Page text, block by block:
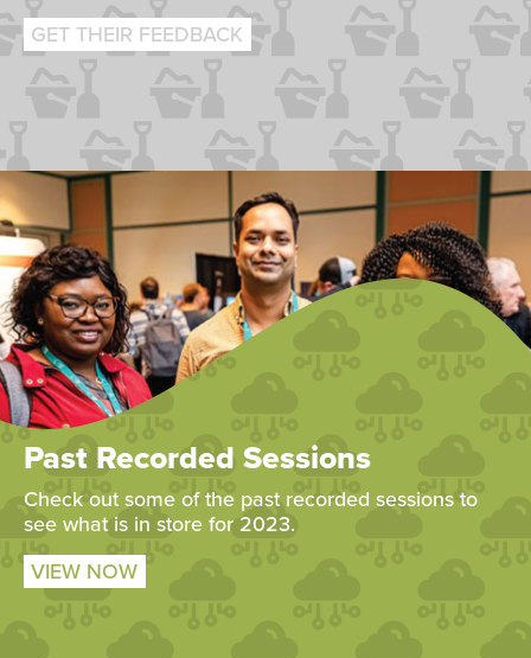
GET THEIR FEEDBACK
Past Recorded Sessions
Check out some of the past recorded sessions to
see what is in store for 2023.
VIEW NOW